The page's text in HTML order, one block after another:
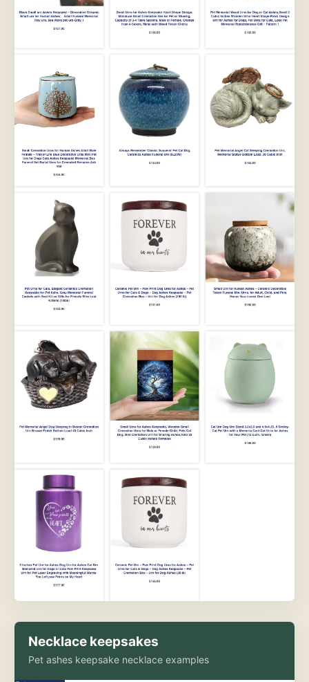
Necklace keepsakes
Pet ashes keepsake necklace examples